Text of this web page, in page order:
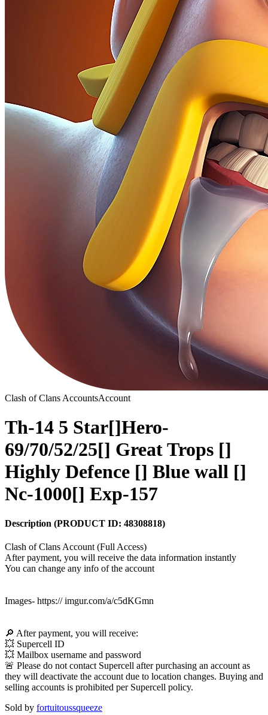
Clash of Clans AccountsAccount
Th-14 5 Star[]Hero-
69/70/52/25[] Great Trops []
Highly Defence [] Blue wall []
Nc-1000[] Exp-157
Description (PRODUCT ID: 48308818)
Clash of Clans Account (Full Access)
After payment, you will receive the data information instantly
You can change any info of the account
Images- https:// imgur.com/a/c5dKGmn
🔎 After payment, you will receive:
💥 Supercell ID
💥 Mailbox username and password
🚨 Please do not contact Supercell after purchasing an account as
they will deactivate the account due to location changes. Buying and
selling accounts is prohibited per Supercell policy.
Sold by fortuitoussqueeze